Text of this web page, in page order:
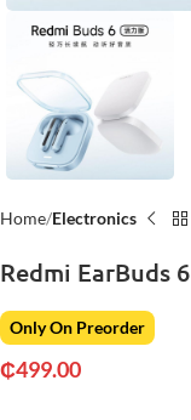
Home Electronics
Redmi EarBuds 6
Only On Preorder
₵499.00